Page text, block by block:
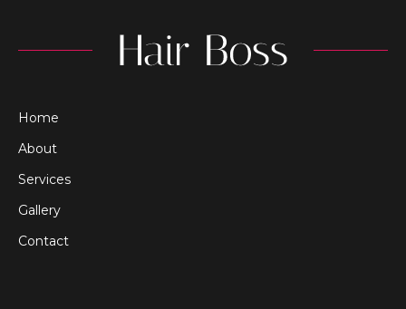
Home
About
Services
Gallery
Contact